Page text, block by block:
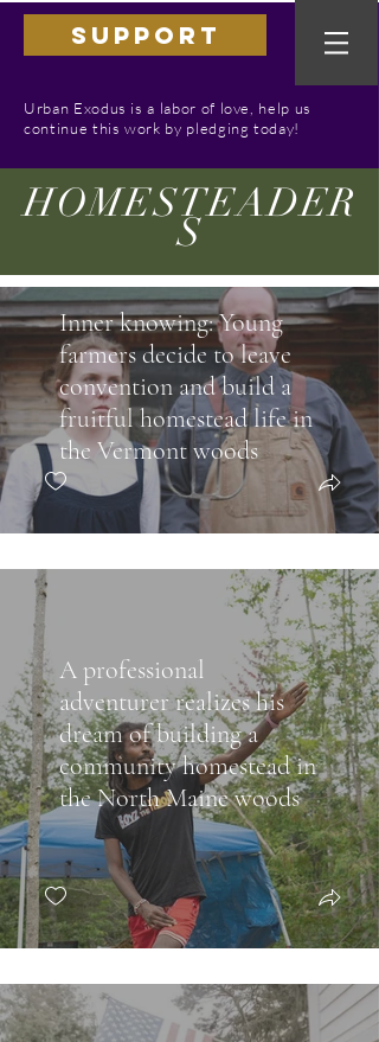
SUPPORT
Urban Exodus is a labor of love, help us
continue this work by pledging today!
HOMESTEADER
S
Inner knowing: Young
farmers decide to leave
convention and build a
fruitful homestead life in
the Vermont woods
A professional
adventurer realizes his
dream of building a
community homestead in
the North Maine woods